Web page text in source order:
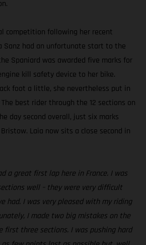
competition following her recent
Sanz had an unfortunate start to the
Spaniard was awarded five marks for
kill safety device to her bike.
foot a little, she nevertheless put in
best rider through the 12 sections on
day second overall, just six marks
Laia now sits a close second in
a great first lap here in France. I was
well – they were very difficult
had. I was very pleased with my riding
I made two big mistakes on the
first three sections. I was pushing hard